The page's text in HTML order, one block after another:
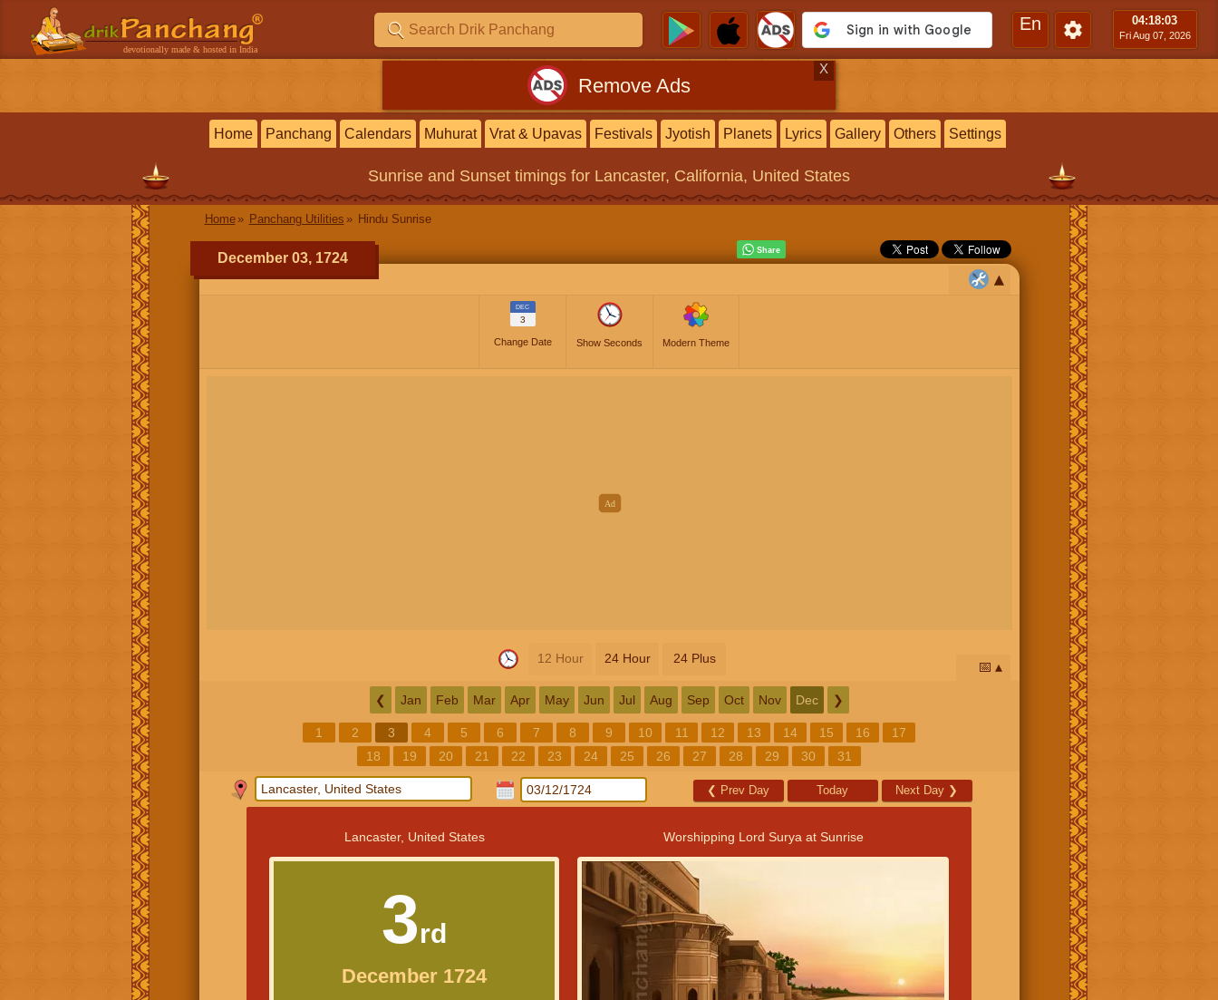
devotionally made & hosted in India
En 04:18:04
Fri Aug 07, 2026
Remove Ads
X
Home Panchang Calendars Muhurat Vrat & Upavas Festivals Jyotish Planets Lyrics Gallery Others Settings
Sunrise and Sunset timings for Lancaster, California, United States
Home Panchang Utilities Hindu Sunrise
December 03, 1724
DEC
3
Change Date Show Seconds Modern Theme
12 Hour 24 Hour 24 Plus
📅
❮ Jan Feb Mar Apr May Jun Jul Aug Sep Oct Nov Dec ❯
1 2 3 4 5 6 7 8 9 10 11 12 13 14 15 16
17
18
19 20 21 22 23 24 25 26 27 28 29 30 31
❮ Prev Day Today Next Day ❯
Lancaster, United States
3rd
December 1724
Worshipping Lord Surya at Sunrise